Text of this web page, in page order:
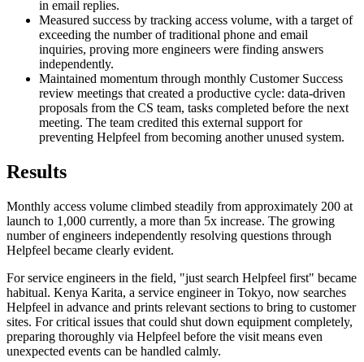
in email replies.
Measured success by tracking access volume, with a target of
exceeding the number of traditional phone and email
inquiries, proving more engineers were finding answers
independently.
Maintained momentum through monthly Customer Success
review meetings that created a productive cycle: data-driven
proposals from the CS team, tasks completed before the next
meeting. The team credited this external support for
preventing Helpfeel from becoming another unused system.
Results
Monthly access volume climbed steadily from approximately 200 at
launch to 1,000 currently, a more than 5x increase. The growing
number of engineers independently resolving questions through
Helpfeel became clearly evident.
For service engineers in the field, "just search Helpfeel first" became
habitual. Kenya Karita, a service engineer in Tokyo, now searches
Helpfeel in advance and prints relevant sections to bring to customer
sites. For critical issues that could shut down equipment completely,
preparing thoroughly via Helpfeel before the visit means even
unexpected events can be handled calmly.